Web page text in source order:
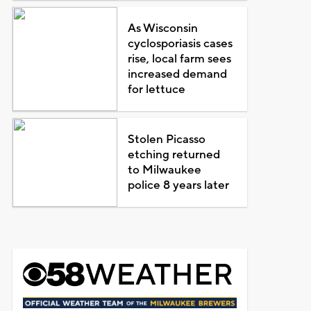
As Wisconsin
cyclosporiasis cases
rise, local farm sees
increased demand
for lettuce
Stolen Picasso
etching returned
to Milwaukee
police 8 years later